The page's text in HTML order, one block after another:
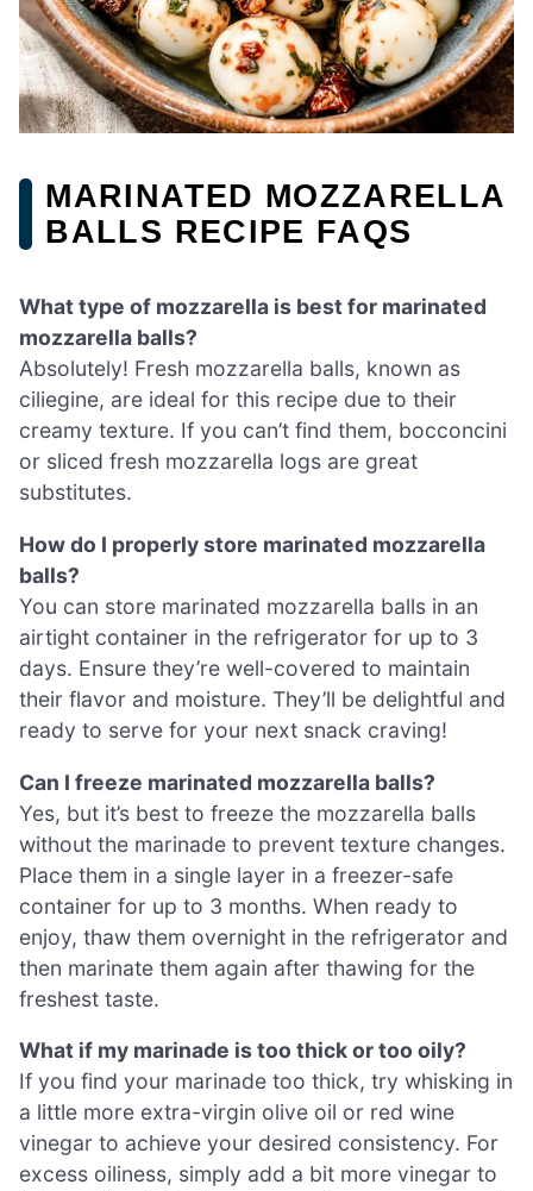
MARINATED MOZZARELLA
BALLS RECIPE FAQS
What type of mozzarella is best for marinated
mozzarella balls?
Absolutely! Fresh mozzarella balls, known as
ciliegine, are ideal for this recipe due to their
creamy texture. If you can’t find them, bocconcini
or sliced fresh mozzarella logs are great
substitutes.
How do I properly store marinated mozzarella
balls?
You can store marinated mozzarella balls in an
airtight container in the refrigerator for up to 3
days. Ensure they’re well-covered to maintain
their flavor and moisture. They’ll be delightful and
ready to serve for your next snack craving!
Can I freeze marinated mozzarella balls?
Yes, but it’s best to freeze the mozzarella balls
without the marinade to prevent texture changes.
Place them in a single layer in a freezer-safe
container for up to 3 months. When ready to
enjoy, thaw them overnight in the refrigerator and
then marinate them again after thawing for the
freshest taste.
What if my marinade is too thick or too oily?
If you find your marinade too thick, try whisking in
a little more extra-virgin olive oil or red wine
vinegar to achieve your desired consistency. For
excess oiliness, simply add a bit more vinegar to